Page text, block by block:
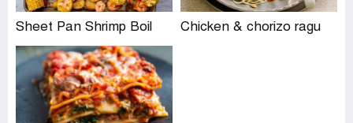
Sheet Pan Shrimp Boil Chicken & chorizo ragu